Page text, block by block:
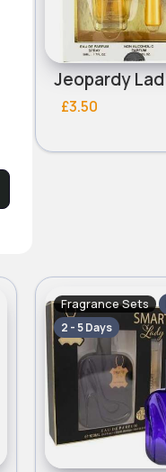
£3.50
Fragrance Sets
2 - 5 Days